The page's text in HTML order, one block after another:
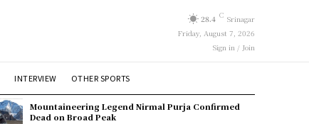
28.4 C Srinagar
Friday, August 7, 2026
Sign in / Join
INTERVIEW OTHER SPORTS
Mountaineering Legend Nirmal Purja Confirmed
Dead on Broad Peak